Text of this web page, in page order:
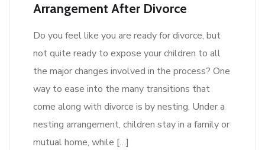
Arrangement After Divorce
Do you feel like you are ready for divorce, but
not quite ready to expose your children to all
the major changes involved in the process? One
way to ease into the many transitions that
come along with divorce is by nesting. Under a
nesting arrangement, children stay in a family or
mutual home, while […]